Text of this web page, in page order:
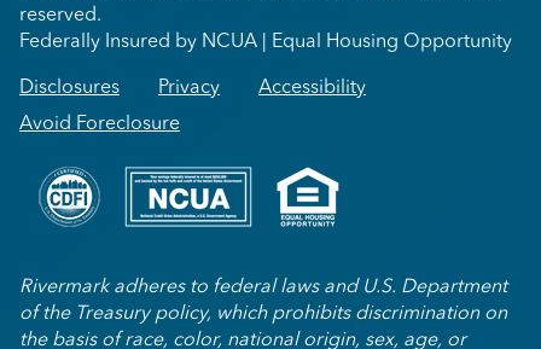
reserved.
Federally Insured by NCUA | Equal Housing Opportunity
Disclosures Privacy
Accessibility
Avoid Foreclosure
Rivermark adheres to federal laws and U.S. Department
of the Treasury policy, which prohibits discrimination on
the basis of race, color, national origin, sex, age, or